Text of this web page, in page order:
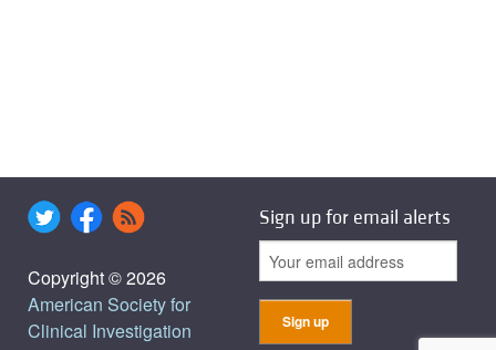
Copyright © 2026
American Society for
Clinical Investigation
Sign up for email alerts